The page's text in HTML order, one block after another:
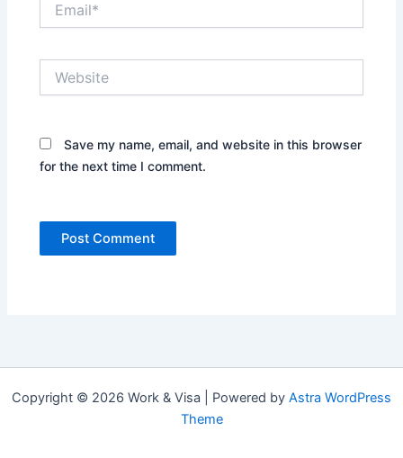
Save my name, email, and website in this browser
for the next time I comment.
Copyright © 2026 Work & Visa | Powered by Astra WordPress
Theme